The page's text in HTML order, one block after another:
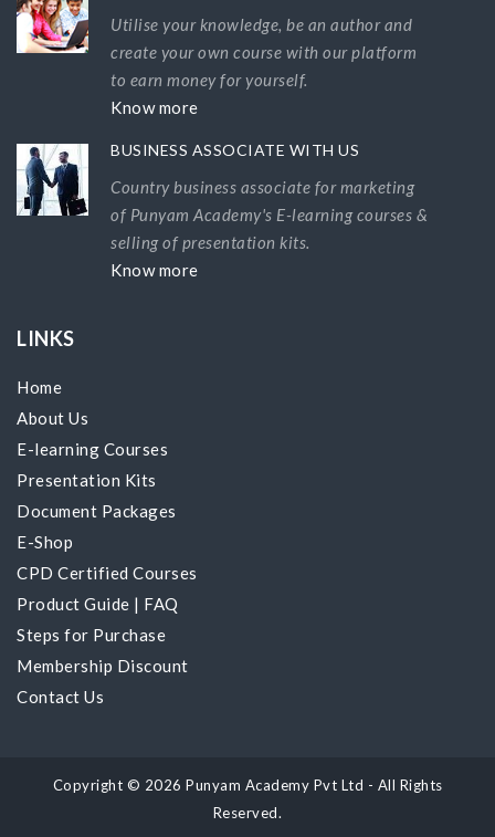
Utilise your knowledge, be an author and
create your own course with our platform
to earn money for yourself.
Know more
BUSINESS ASSOCIATE WITH US
Country business associate for marketing
of Punyam Academy's E-learning courses &
selling of presentation kits.
Know more
LINKS
Home
About Us
E-learning Courses
Presentation Kits
Document Packages
E-Shop
CPD Certified Courses
Product Guide | FAQ
Steps for Purchase
Membership Discount
Contact Us
Copyright © 2026 Punyam Academy Pvt Ltd - All Rights
Reserved.